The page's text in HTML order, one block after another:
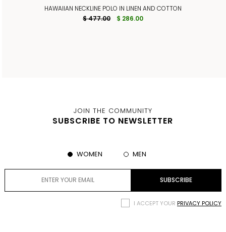
HAWAIIAN NECKLINE POLO IN LINEN AND COTTON
$ 477.00
$ 286.00
JOIN THE COMMUNITY
SUBSCRIBE TO NEWSLETTER
WOMEN MEN
I ACCEPT YOURPRIVACY POLICY